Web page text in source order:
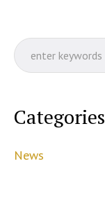
Categories
News